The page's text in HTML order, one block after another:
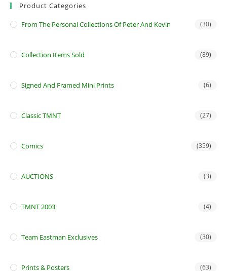
Product Categories
From The Personal Collections Of Peter And Kevin (30)
Collection Items Sold (89)
Signed And Framed Mini Prints (6)
Classic TMNT (27)
Comics (359)
AUCTIONS (3)
TMNT 2003 (4)
Team Eastman Exclusives (30)
Prints & Posters (63)